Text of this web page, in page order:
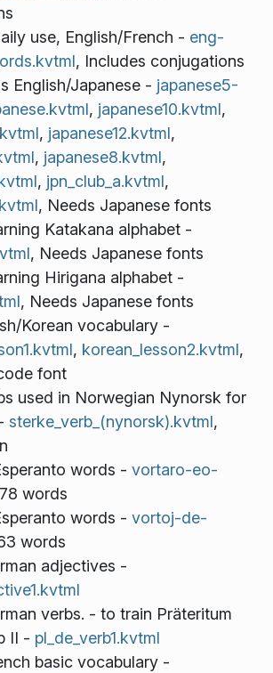
use, English/French - eng-
, Includes conjugations
English/Japanese - japanese5-
, japanese10.kvtml,
, japanese12.kvtml,
, japanese8.kvtml,
, jpn_club_a.kvtml,
, Needs Japanese fonts
Katakana alphabet -
, Needs Japanese fonts
Hirigana alphabet -
, Needs Japanese fonts
Korean vocabulary -
, korean_lesson2.kvtml,
font
used in Norwegian Nynorsk for
sterke_verb_(nynorsk).kvtml,
words - vortaro-eo-
words
words - vortoj-de-
words
adjectives -
verbs. - to train Präteritum
II - pl_de_verb1.kvtml
basic vocabulary -